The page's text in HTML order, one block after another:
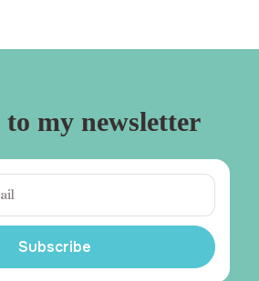
my newsletter
Subscribe